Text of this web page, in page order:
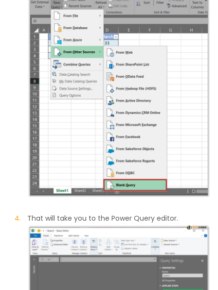
That will take you to the Power Query editor.